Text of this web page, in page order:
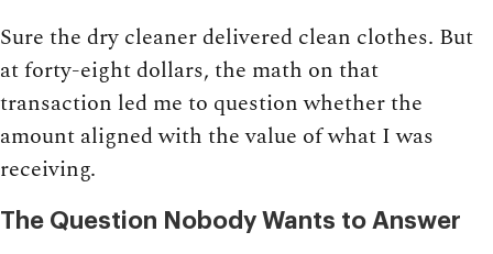
Sure the dry cleaner delivered clean clothes. But
at forty-eight dollars, the math on that
transaction led me to question whether the
amount aligned with the value of what I was
receiving.
The Question Nobody Wants to Answer